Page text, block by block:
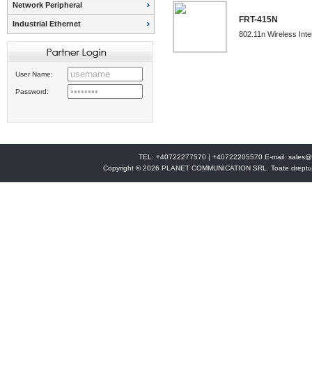
Network Peripheral
Industrial Ethernet
User Name:
Password:
FRT-415N
802.11n Wireless
TEL: +40722277570 | +40722205570 E-mail:
Copyright © 2026 PLANET COMMUNICATION SRL. Toate